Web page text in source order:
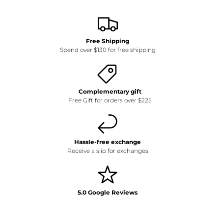
Free Shipping
Spend over $130 for free shipping
Complementary gift
Free Gift for orders over $225
Hassle-free exchange
Receive a slip for exchanges
5.0 Google Reviews